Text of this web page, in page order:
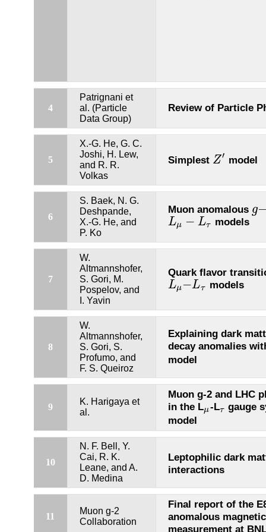
4
Patrignani et
al. (Particle
Data Group)
Review of Particle
5
X.-G. He, G. C.
Joshi, H. Lew,
and R. R.
Volkas
Simplest Z′
Z′ model
6
S. Baek, N. G.
Deshpande,
X.-G. He, and
P. Ko
Muon anomalous g
g−
Lμ − Lτ
Lμ− Lτ models
7
W.
Altmannshofer,
S. Gori, M.
Pospelov, and
I. Yavin
Quark flavor
Lμ −Lτ
Lμ−Lτ models
8
W.
Altmannshofer,
S. Gori, S.
Profumo, and
F. S. Queiroz
Explaining dark
decay anomalies
model
9
K. Harigaya et
al.
Muon g-2 and LHC
in the Lμ
μ-Lτ
τ gauge
model
10
N. F. Bell, Y.
Cai, R. K.
Leane, and A.
D. Medina
Leptophilic dark
interactions
11
Muon g-2
Collaboration
Final report of the
anomalous
measurement at